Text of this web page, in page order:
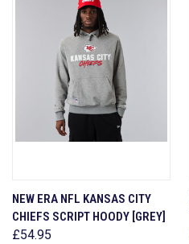
NEW ERA NFL KANSAS CITY
CHIEFS SCRIPT HOODY [GREY]
£54.95